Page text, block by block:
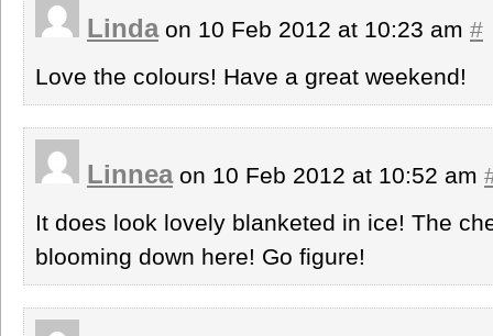
Lindaon 10 Feb 2012 at 10:23 am #
Love the colours! Have a great weekend!
Linneaon 10 Feb 2012 at 10:52 am
It does look lovely blanketed in ice! The
blooming down here! Go figure!